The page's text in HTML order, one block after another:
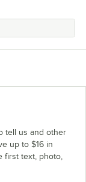
tell us and other
up to $16 in
first text, photo,